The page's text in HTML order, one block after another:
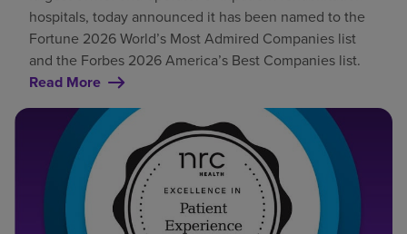
hospitals, today announced it has been named to the
Fortune 2026 World’s Most Admired Companies list
and the Forbes 2026 America’s Best Companies list.
Read More